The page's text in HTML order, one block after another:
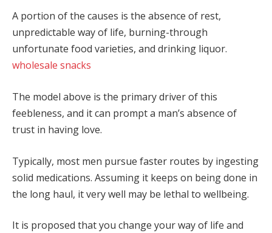
A portion of the causes is the absence of rest,
unpredictable way of life, burning-through
unfortunate food varieties, and drinking liquor.
wholesale snacks
The model above is the primary driver of this
feebleness, and it can prompt a man’s absence of
trust in having love.
Typically, most men pursue faster routes by ingesting
solid medications. Assuming it keeps on being done in
the long haul, it very well may be lethal to wellbeing.
It is proposed that you change your way of life and